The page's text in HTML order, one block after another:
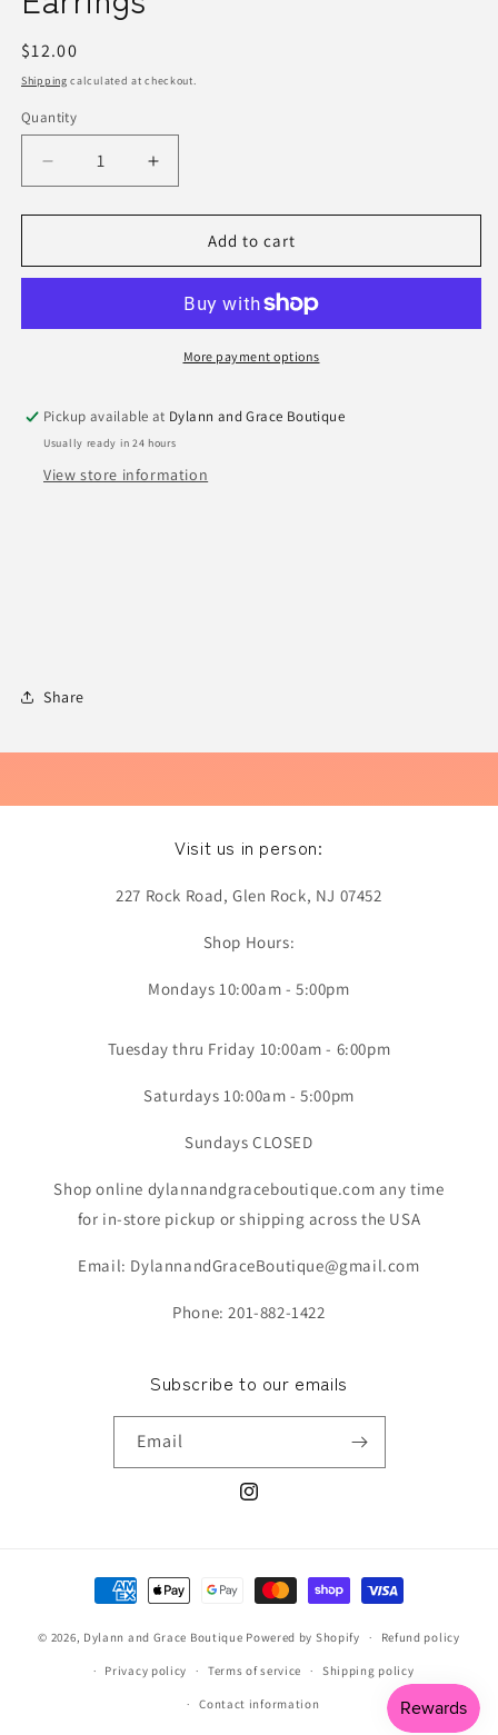
Regular
price
$12.00
Shipping calculated at checkout.
Quantity
Quantity
Decrease
quantity
for
Rock
Earrings
Increase
quantity
for
Rock
Paw
Earrings
Add to cart
More payment options
Pickup available at Dylann and Grace Boutique
Usually ready in 24 hours
View store information
Share
Visit us in person:
227 Rock Road, Glen Rock, NJ 07452
Shop Hours:
Mondays 10:00am - 5:00pm
Tuesday thru Friday 10:00am - 6:00pm
Saturdays 10:00am - 5:00pm
Sundays CLOSED
Shop online dylannandgraceboutique.com any time
for in-store pickup or shipping across the USA
Email: DylannandGraceBoutique@gmail.com
Phone: 201-882-1422
Subscribe to our emails
Email
Instagram
Payment
methods
© 2026, Dylann and Grace Boutique Powered by Shopify Refund policy
Privacy policy Terms of service Shipping policy
Contact information